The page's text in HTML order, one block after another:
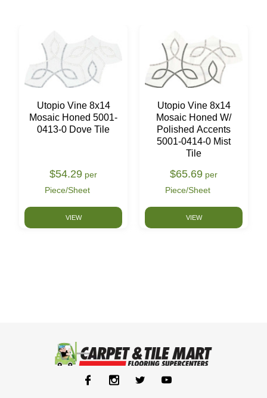
Utopio Vine 8x14
Mosaic Honed 5001-
0413-0 Dove Tile
$54.29 per
Piece/Sheet
VIEW
Utopio Vine 8x14
Mosaic Honed W/
Polished Accents
5001-0414-0 Mist
Tile
$65.69 per
Piece/Sheet
VIEW